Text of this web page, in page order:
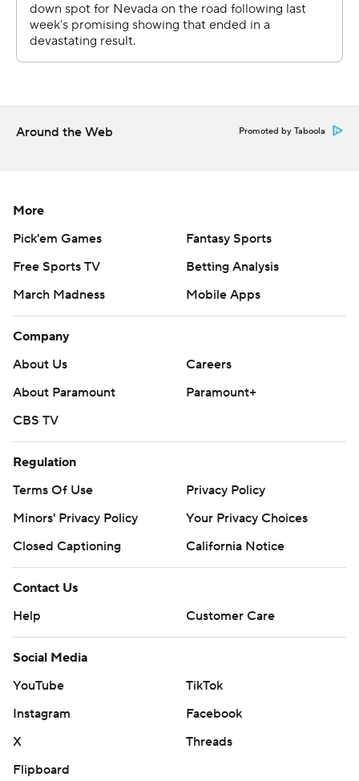
https://apnews.com/hub/ap-top-25-college-football-
poll and https://apnews.com/hub/college-football
strictly prohibited.
Around the Web Promoted by Taboola
More
Pick'em Games
Fantasy Sports
Free Sports TV
Betting Analysis
March Madness
Mobile Apps
Company
About Us
Careers
About Paramount
Paramount+
CBS TV
Regulation
Terms Of Use
Privacy Policy
Minors' Privacy Policy
Your Privacy Choices
Closed Captioning
California Notice
Contact Us
Help
Customer Care
Social Media
YouTube
TikTok
Instagram
Facebook
X
Threads
Flipboard